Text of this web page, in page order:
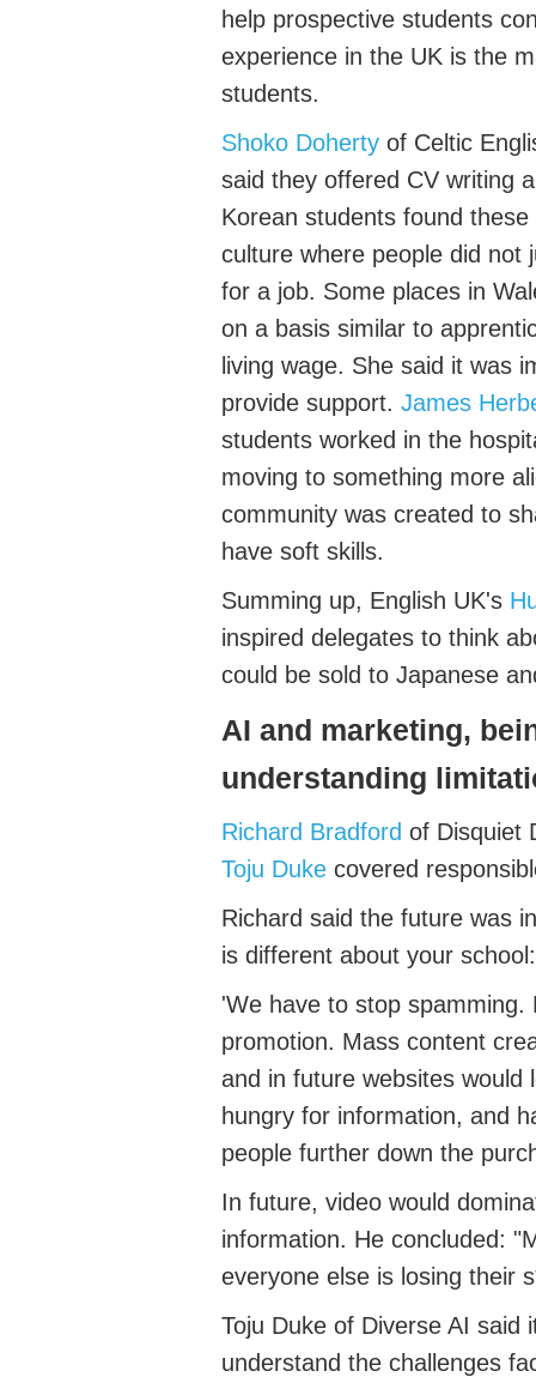
help prospective students
experience in the UK is the
students.
Shoko Doherty of Celtic
said they offered CV writing
Korean students found these
culture where people did not
for a job. Some places in
on a basis similar to
living wage. She said it was
provide support. James
students worked in the
moving to something more
community was created to
have soft skills.
Summing up, English UK's
inspired delegates to think
could be sold to Japanese
AI and marketing,
understanding
Richard Bradford of Disquiet
Toju Duke covered
Richard said the future was
is different about your school :
'We have to stop spamming.
promotion. Mass content
and in future websites would
hungry for information, and
people further down the
In future, video would
information. He concluded: "
everyone else is losing their
Toju Duke of Diverse AI said
understand the challenges